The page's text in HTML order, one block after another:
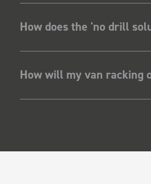
How does the 'no drill
How will my van racking